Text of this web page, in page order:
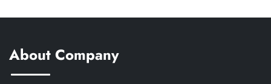
About Company